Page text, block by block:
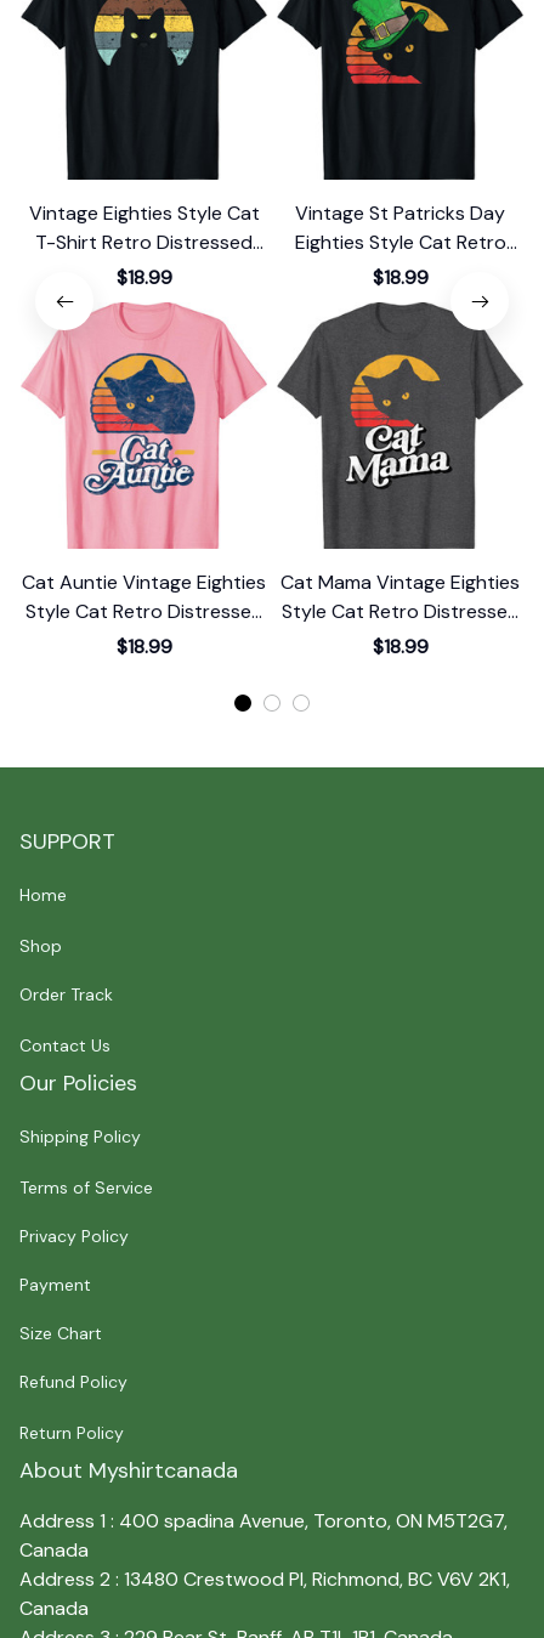
Vintage Eighties Style Cat
T-Shirt Retro Distressed
Design
$18.99
Vintage St Patricks Day
Eighties Style Cat Retro
Distressed T-Shirt
$18.99
Cat Auntie Vintage Eighties
Style Cat Retro Distressed
T-Shirt
$18.99
Cat Mama Vintage Eighties
Style Cat Retro Distressed
T-Shirt
$18.99
SUPPORT
Home
Shop
Order Track
Contact Us
Our Policies
Shipping Policy
Terms of Service
Privacy Policy
Payment
Size Chart
Refund Policy
Return Policy
About Myshirtcanada
Address 1 : 400 spadina Avenue, Toronto, ON M5T2G7,
Canada
Address 2 : 13480 Crestwood Pl, Richmond, BC V6V 2K1,
Canada